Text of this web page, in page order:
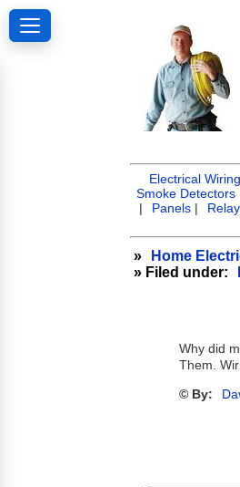
Electrical Wiring
Smoke Detectors
|
Panels |
»
Home
» Filed under:
Why did
Them.
© By: